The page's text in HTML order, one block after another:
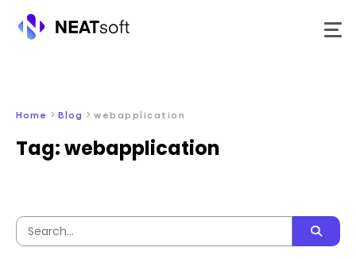
content
Home > Blog > webapplication
Tag:webapplication
Search
for: